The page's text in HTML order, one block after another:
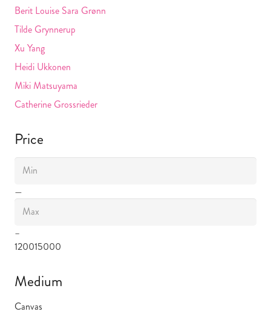
Berit Louise Sara Grønn
Tilde Grynnerup
Xu Yang
Heidi Ukkonen
Miki Matsuyama
Catherine Grossrieder
Price
—
–
120015000
Medium
Canvas